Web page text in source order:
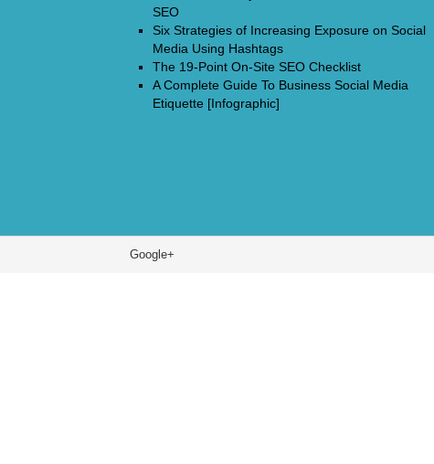
SEO
Six Strategies of Increasing Exposure on Social
Media Using Hashtags
The 19-Point On-Site SEO Checklist
A Complete Guide To Business Social Media
Etiquette [Infographic]
Google+